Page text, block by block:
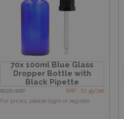
70x 100ml Blue Glass
Dropper Bottle with
Black Pipette
BGDB-06BP RRP : £2.45/set
For prices, please login or register